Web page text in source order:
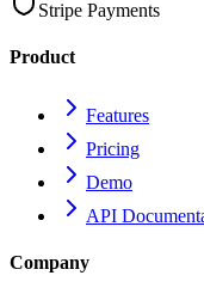
Stripe Payments
Product
Features
Pricing
Demo
API
Company